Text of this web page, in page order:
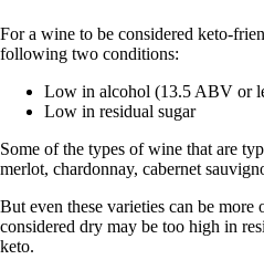
For a wine to be considered keto-
following two conditions:
Low in alcohol (13.5 ABV or
Low in residual sugar
Some of the types of wine that are
merlot, chardonnay, cabernet
But even these varieties can be more
considered dry may be too high in
keto.